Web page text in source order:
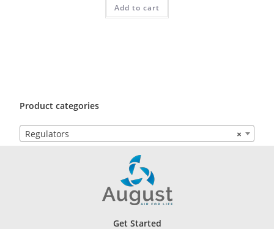
Add to cart
Product categories
×
Regulators
Get Started